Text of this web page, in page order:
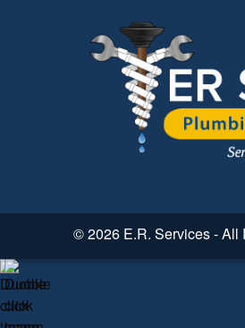
© 2026 E.R. Services - All